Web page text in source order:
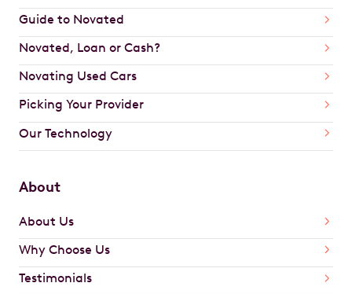
Guide to Novated
Novated, Loan or Cash?
Novating Used Cars
Picking Your Provider
Our Technology
About
About Us
Why Choose Us
Testimonials